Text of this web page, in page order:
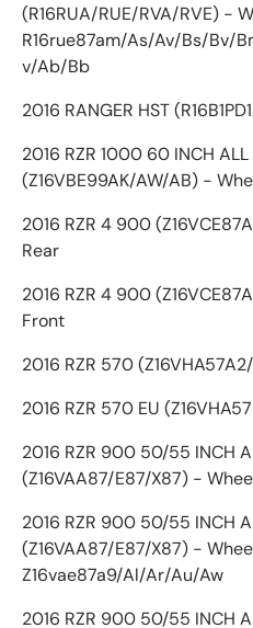
(R16RUA/RUE/RVA/RVE) -
R16rue87am/As/Av/Bs/Bv/
v/Ab/Bb
2016 RANGER HST
2016 RZR 1000 60 INCH ALL
(Z16VBE99AK/AW/AB) -
2016 RZR 4 900
Rear
2016 RZR 4 900
Front
2016 RZR 570
2016 RZR 570 EU
2016 RZR 900 50/55 INCH
(Z16VAA87/E87/X87) -
2016 RZR 900 50/55 INCH
(Z16VAA87/E87/X87) -
Z16vae87a9/Al/Ar/Au/Aw
2016 RZR 900 50/55 INCH